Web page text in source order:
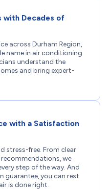
with Decades of
across Durham Region,
name in air conditioning
understand the
and bring expert-
with a Satisfaction
stress-free. From clear
we
step of the way. And
guarantee, you can rest
is done right.